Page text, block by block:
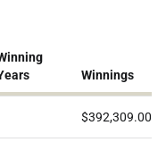
Winnings
$392,309.00